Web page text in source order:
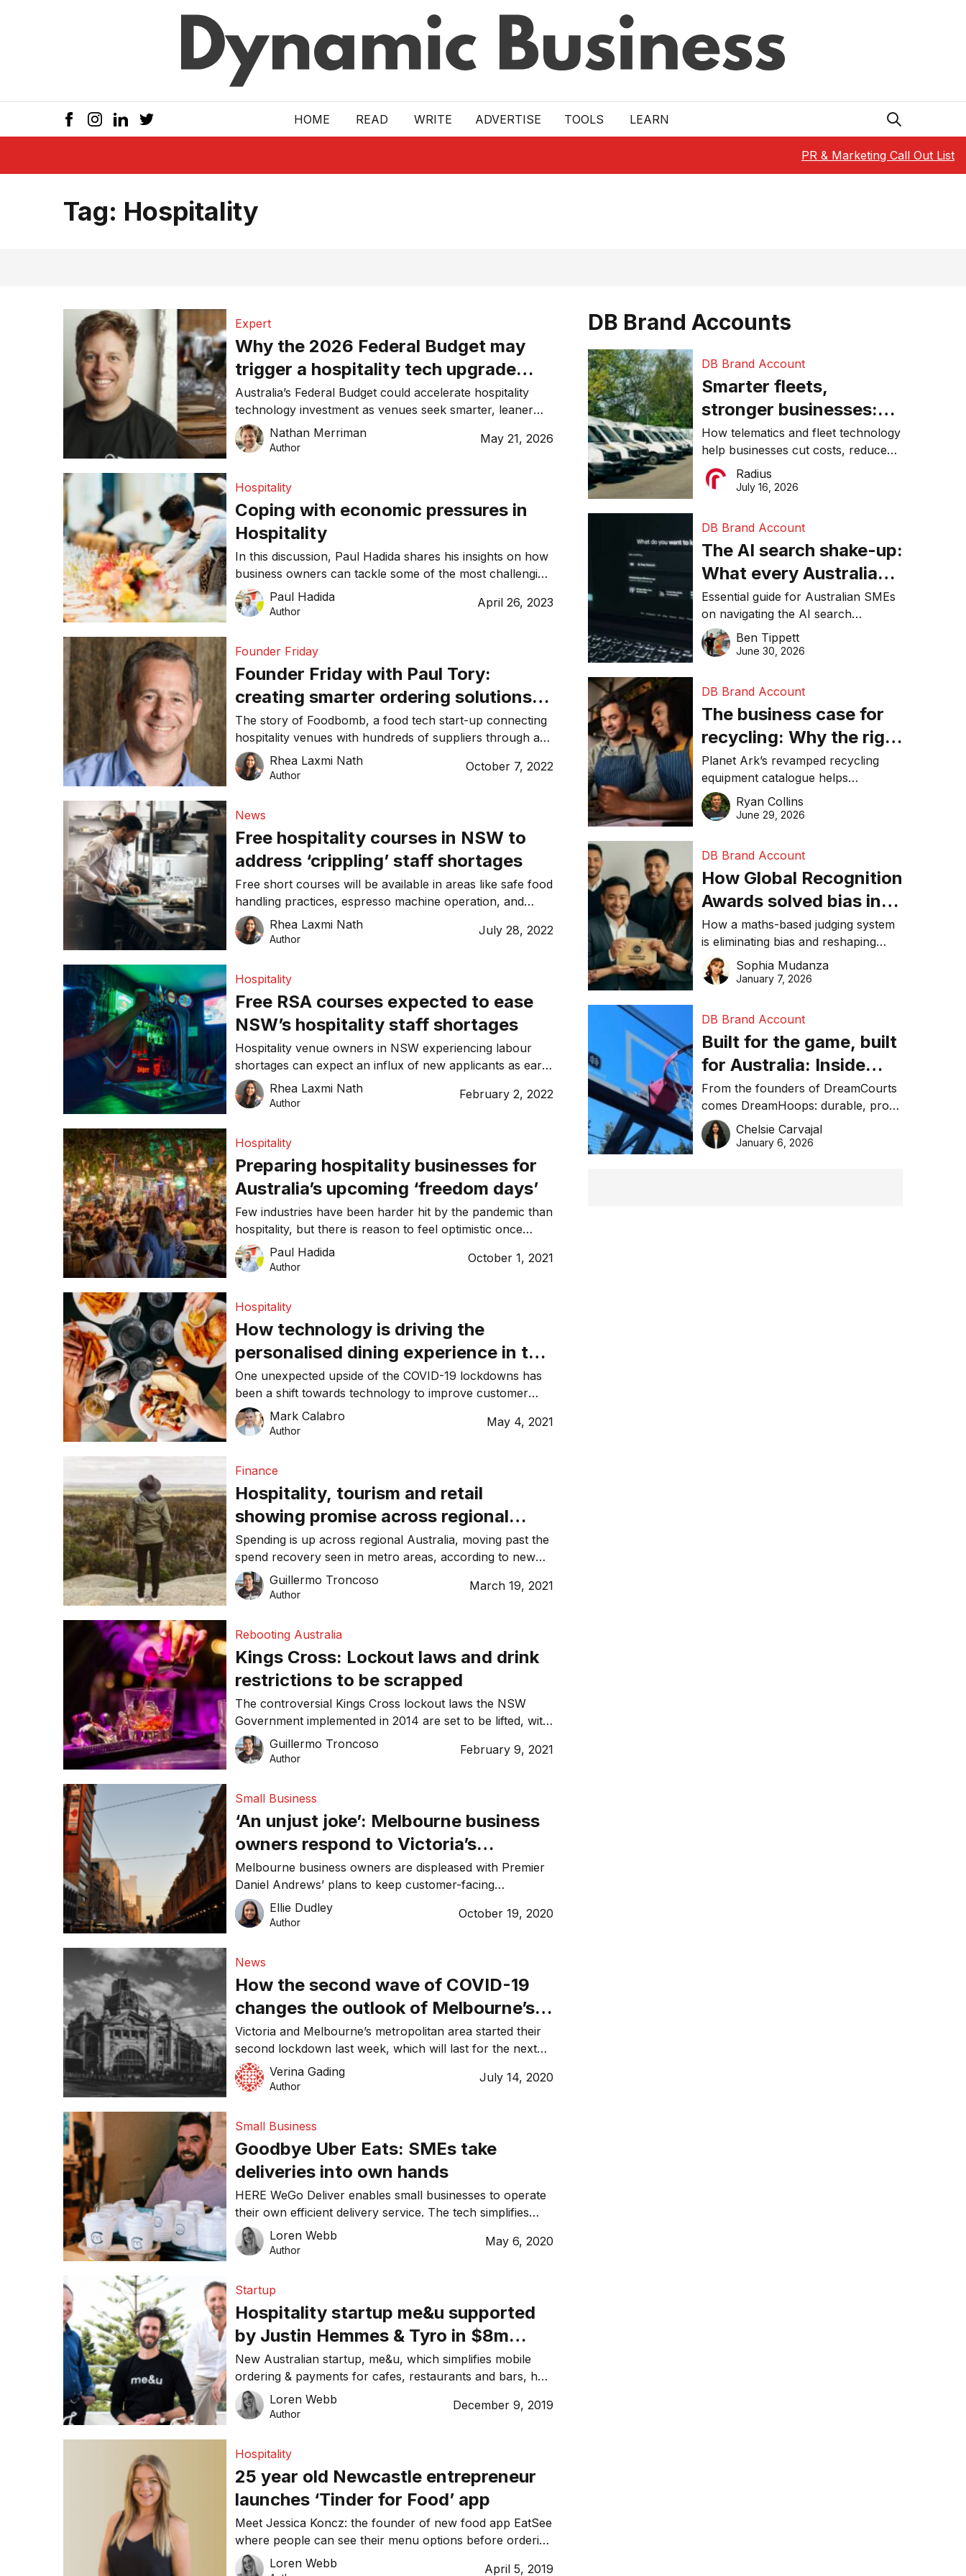
HOME READ WRITE ADVERTISE TOOLS LEARN
PR & Marketing Call Out List
Tag: Hospitality
Expert
Why the 2026 Federal Budget may
trigger a hospitality tech upgrade
wave
Australia’s Federal Budget could accelerate hospitality
technology investment as venues seek smarter, leaner
operations while maintaining strong guest experiences
amid rising costs.
Nathan Merriman
Author
May 21, 2026
Hospitality
Coping with economic pressures in
Hospitality
In this discussion, Paul Hadida shares his insights on how
business owners can tackle some of the most challenging
economic questions of our generation.
Paul Hadida
Author
April 26, 2023
Founder Friday
Founder Friday with Paul Tory:
creating smarter ordering solutions
for the hospitality industry
The story of Foodbomb, a food tech start-up connecting
hospitality venues with hundreds of suppliers through an
online platform.
Rhea Laxmi Nath
Author
October 7, 2022
News
Free hospitality courses in NSW to
address ‘crippling’ staff shortages
Free short courses will be available in areas like safe food
handling practices, espresso machine operation, and
responsible service of alcohol.
Rhea Laxmi Nath
Author
July 28, 2022
Hospitality
Free RSA courses expected to ease
NSW’s hospitality staff shortages
Hospitality venue owners in NSW experiencing labour
shortages can expect an influx of new applicants as early
as next week.
Rhea Laxmi Nath
Author
February 2, 2022
Hospitality
Preparing hospitality businesses for
Australia’s upcoming ‘freedom days’
Few industries have been harder hit by the pandemic than
hospitality, but there is reason to feel optimistic once
again. The New South Wales and ACT Governments
recently announced their official reopening roadmaps,
expected to provide […]
Paul Hadida
Author
October 1, 2021
Hospitality
How technology is driving the
personalised dining experience in the
hospitality sector
One unexpected upside of the COVID-19 lockdowns has
been a shift towards technology to improve customer
experience and venue operations…
Mark Calabro
Author
May 4, 2021
Finance
Hospitality, tourism and retail
showing promise across regional
Australia: CommBank Report
Spending is up across regional Australia, moving past the
spend recovery seen in metro areas, according to new
data from Commonwealth Bank.
Guillermo Troncoso
Author
March 19, 2021
Rebooting Australia
Kings Cross: Lockout laws and drink
restrictions to be scrapped
The controversial Kings Cross lockout laws the NSW
Government implemented in 2014 are set to be lifted, with
restrictions on lockouts and drinks to be eased from next
month.
Guillermo Troncoso
Author
February 9, 2021
Small Business
‘An unjust joke’: Melbourne business
owners respond to Victoria’s
continuing restrictions
Melbourne business owners are displeased with Premier
Daniel Andrews’ plans to keep customer-facing
businesses closed under his government’s latest COVID-
19 response plan. In a press conference on Sunday, the
customer-facing businesses may not open until
November 2. There will be […]
Ellie Dudley
Author
October 19, 2020
News
How the second wave of COVID-19
changes the outlook of Melbourne’s
hospitality industry
Victoria and Melbourne’s metropolitan area started their
second lockdown last week, which will last for the next
six weeks, as the state saw a spike in coronavirus cases.
The unexpected secondary lockdown may have harmed
of lockdown […]
Verina Gading
Author
July 14, 2020
Small Business
Goodbye Uber Eats: SMEs take
deliveries into own hands
HERE WeGo Deliver enables small businesses to operate
their own efficient delivery service. The tech simplifies
complex algorithms to create an easy process and tool
for dealing with multiple orders and drivers. Like
efficiency. Christoph Herzig, Head of Fleet Applications
[…]
Loren Webb
Author
May 6, 2020
Startup
Hospitality startup me&u supported
by Justin Hemmes & Tyro in $8m
raise
New Australian startup, me&u, which simplifies mobile
ordering & payments for cafes, restaurants and bars, has
recently announced an AUD$8 million Series B funding
round. Founder of me&u Stevan Premutico, who
improving hospitality experiences, removing the friction of
[…]
Loren Webb
Author
December 9, 2019
Hospitality
25 year old Newcastle entrepreneur
launches ‘Tinder for Food’ app
Meet Jessica Koncz: the founder of new food app EatSee
where people can see their menu options before ordering
A 25 year old female social media and technology
Loren Webb April 5, 2019
DB Brand Accounts
DB Brand Account
Smarter fleets,
stronger businesses:
Why connected
operations matter more
than ever
How telematics and fleet technology
help businesses cut costs, reduce
downtime, improve productivity, and
make smarter operational decisions.
Radius
July 16, 2026
DB Brand Account
The AI search shake-up:
What every Australian
SME needs to know
about getting found
online in 2026
Essential guide for Australian SMEs
on navigating the AI search
revolution and maintaining online
visibility in 2026.
Ben Tippett
June 30, 2026
DB Brand Account
The business case for
recycling: Why the right
equipment matters
Planet Ark’s revamped recycling
equipment catalogue helps
businesses reduce waste, lower
costs, improve recycling
Ryan Collins
June 29, 2026
DB Brand Account
How Global Recognition
Awards solved bias in
business recognition
How a maths-based judging system
is eliminating bias and reshaping
trust in global business awards.
Sophia Mudanza
January 7, 2026
DB Brand Account
Built for the game, built
for Australia: Inside
DreamHoops’ craft of
basketball excellence
From the founders of DreamCourts
comes DreamHoops: durable, pro-
grade basketball systems built for
the Aussie backyard.
Chelsie Carvajal
January 6, 2026